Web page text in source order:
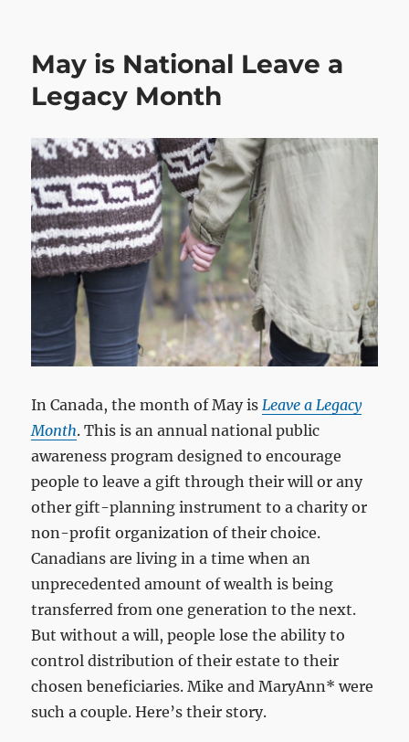
May is National Leave a
Legacy Month
In Canada, the month of May isLeave a Legacy
Month. This is an annual national public
awareness program designed to encourage
people to leave a gift through their will or any
other gift-planning instrument to a charity or
non-profit organization of their choice.
Canadians are living in a time when an
unprecedented amount of wealth is being
transferred from one generation to the next.
But without a will, people lose the ability to
control distribution of their estate to their
chosen beneficiaries. Mike and MaryAnn* were
such a couple. Here’s their story.